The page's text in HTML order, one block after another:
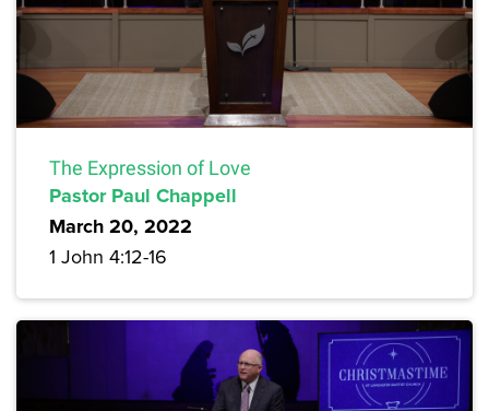
The Expression of Love
Pastor Paul Chappell
March 20, 2022
1 John 4:12-16